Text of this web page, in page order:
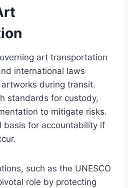
art transportation
international laws
during transit.
standards for custody,
to mitigate risks.
basis for accountability if
such as the UNESCO
role by protecting